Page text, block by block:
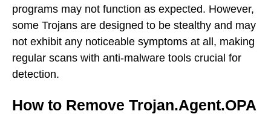
programs may not function as expected. However,
some Trojans are designed to be stealthy and may
not exhibit any noticeable symptoms at all, making
regular scans with anti-malware tools crucial for
detection.
How to Remove Trojan.Agent.OPA